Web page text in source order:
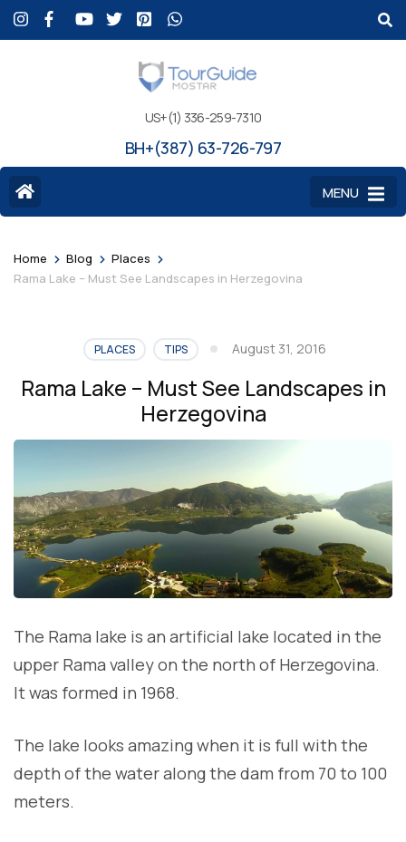
US+(1) 336-259-7310
BH+(387) 63-726-797
MENU
Home > Blog > Places >
Rama Lake – Must See Landscapes in Herzegovina
PLACES TIPS August 31, 2016
Rama Lake – Must See Landscapes in
Herzegovina
The Rama lake is an artificial lake located in the
upper Rama valley on the north of Herzegovina.
It was formed in 1968.
The lake looks amazing when it is full with the
depth of the water along the dam from 70 to 100
meters.